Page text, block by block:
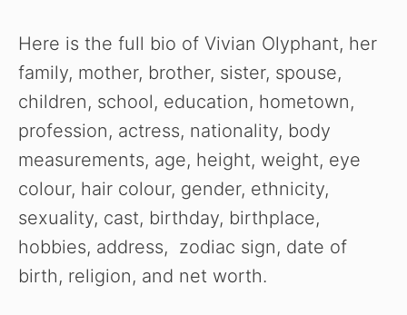
Here is the full bio of Vivian Olyphant, her
family, mother, brother, sister, spouse,
children, school, education, hometown,
profession, actress, nationality, body
measurements, age, height, weight, eye
colour, hair colour, gender, ethnicity,
sexuality, cast, birthday, birthplace,
hobbies, address, zodiac sign, date of
birth, religion, and net worth.